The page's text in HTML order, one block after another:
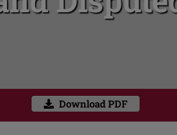
Download PDF